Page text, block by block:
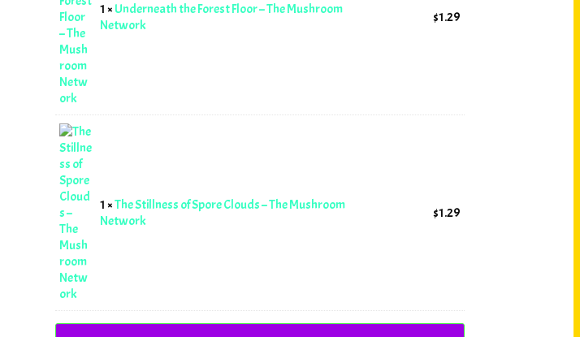
1 × Underneath the Forest Floor – The Mushroom
Network
$1.29
1 ×The Stillness of Spore Clouds – The Mushroom
Network
$1.29